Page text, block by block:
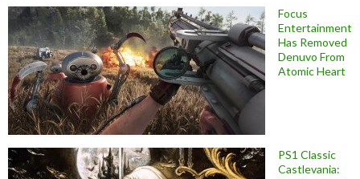
Focus
Entertainment
Has Removed
Denuvo From
Atomic Heart
PS1 Classic
Castlevania: